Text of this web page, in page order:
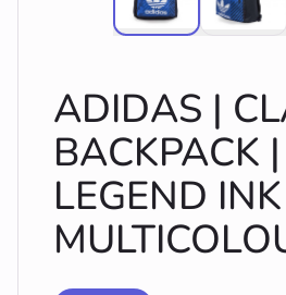
ADIDAS |
BACKPACK |
LEGEND INK